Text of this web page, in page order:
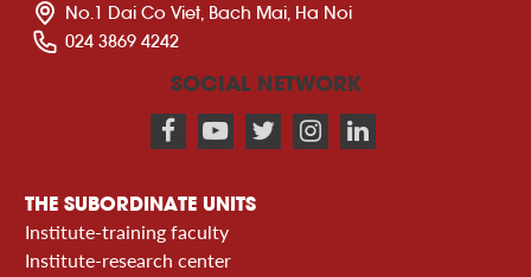
No.1 Dai Co Viet, Bach Mai, Ha Noi
024 3869 4242
SOCIAL NETWORK
THE SUBORDINATE UNITS
Institute-training faculty
Institute-research center